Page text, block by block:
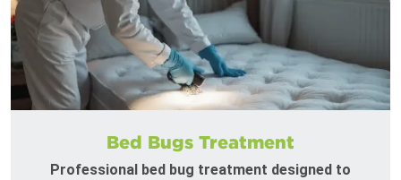
Bed Bugs Treatment
Professional bed bug treatment designed to